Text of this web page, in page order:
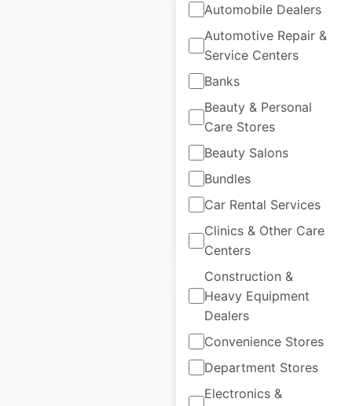
Automobile Dealers
Automotive Repair &
Service Centers
Banks
Beauty & Personal
Care Stores
Beauty Salons
Bundles
Car Rental Services
Clinics & Other Care
Centers
Construction &
Heavy Equipment
Dealers
Convenience Stores
Department Stores
Electronics &
locations in the UK
UK Locations: 146
Updated: March 7, 2024
available from:
$ 90 Add to cart
The Toy Shop store